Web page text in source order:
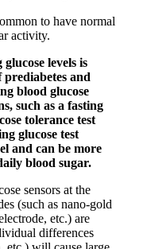
to have normal
activity.
levels is
and
blood glucose
such as a fasting
tolerance test
glucose test
and can be more
blood sugar.
sensors at the
(such as nano-gold
etc.) are
differences